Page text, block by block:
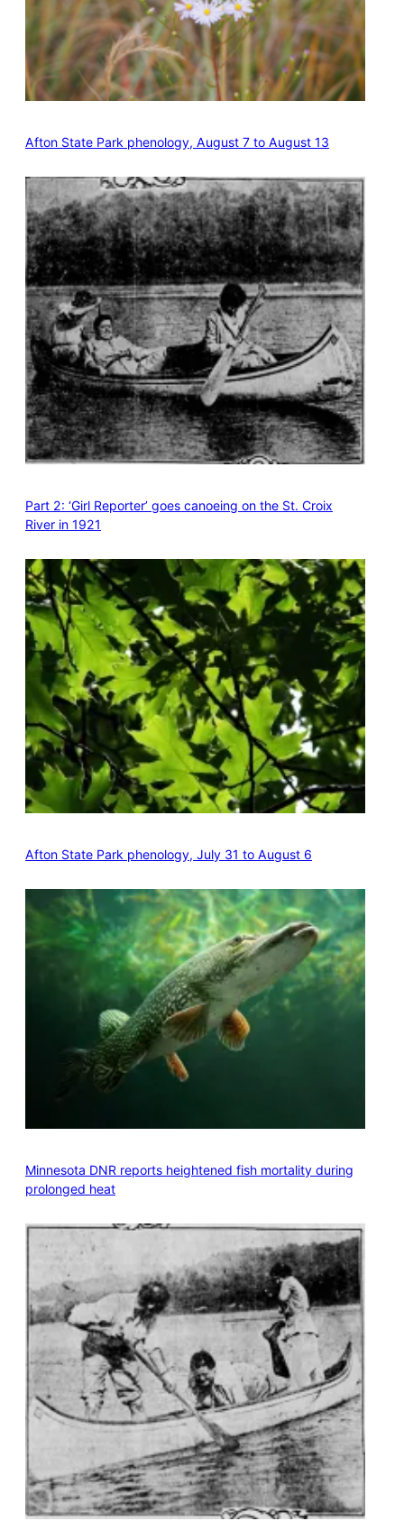
Afton State Park phenology, August 7 to August 13
Part 2: ‘Girl Reporter’ goes canoeing on the St. Croix
River in 1921
Afton State Park phenology, July 31 to August 6
Minnesota DNR reports heightened fish mortality during
prolonged heat